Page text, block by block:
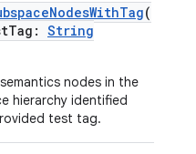
(
String
nodes in the
hierarchy identified
test tag.